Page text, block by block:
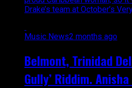
Drake’s team at October’s
Music News2 months ago
Belmont, Trinidad
Gully’ Riddim.